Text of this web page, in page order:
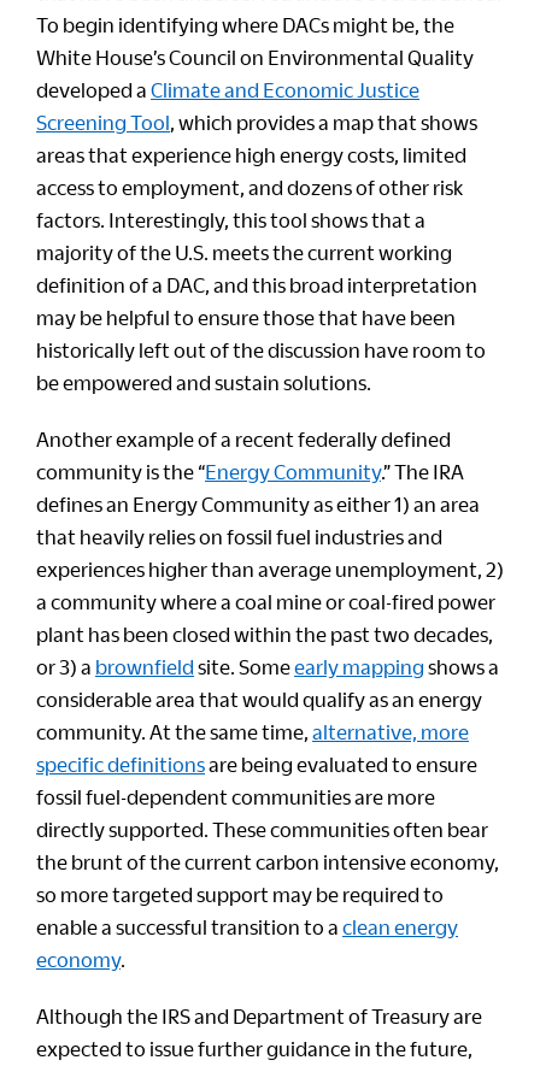
To begin identifying where DACs might be, the
White House’s Council on Environmental Quality
developed a Climate and Economic Justice
Screening Tool , which provides a map that shows
areas that experience high energy costs, limited
access to employment, and dozens of other risk
factors. Interestingly, this tool shows that a
majority of the U.S. meets the current working
definition of a DAC, and this broad interpretation
may be helpful to ensure those that have been
historically left out of the discussion have room to
be empowered and sustain solutions.
Another example of a recent federally defined
community is the “Energy Community.” The IRA
defines an Energy Community as either 1) an area
that heavily relies on fossil fuel industries and
experiences higher than average unemployment, 2)
a community where a coal mine or coal-fired power
plant has been closed within the past two decades,
or 3) a brownfield site. Someearly mapping shows a
considerable area that would qualify as an energy
community. At the same time, alternative, more
specific definitionsare being evaluated to ensure
fossil fuel-dependent communities are more
directly supported. These communities often bear
the brunt of the current carbon intensive economy,
so more targeted support may be required to
enable a successful transition to a clean energy
economy.
Although the IRS and Department of Treasury are
expected to issue further guidance in the future,